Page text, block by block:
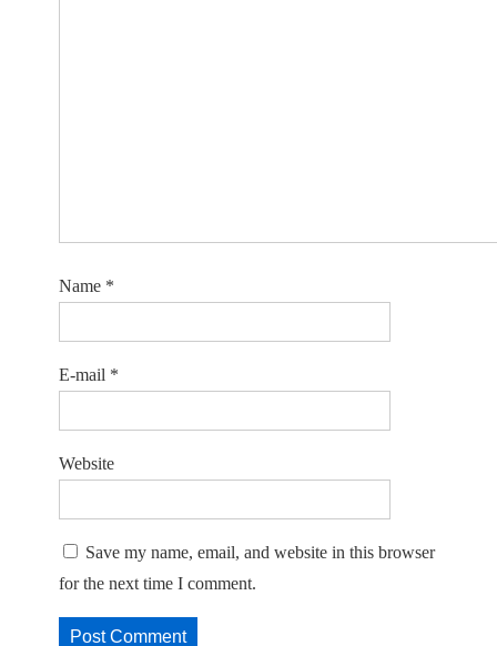
Name *
E-mail *
Website
Save my name, email, and website in this browser
for the next time I comment.